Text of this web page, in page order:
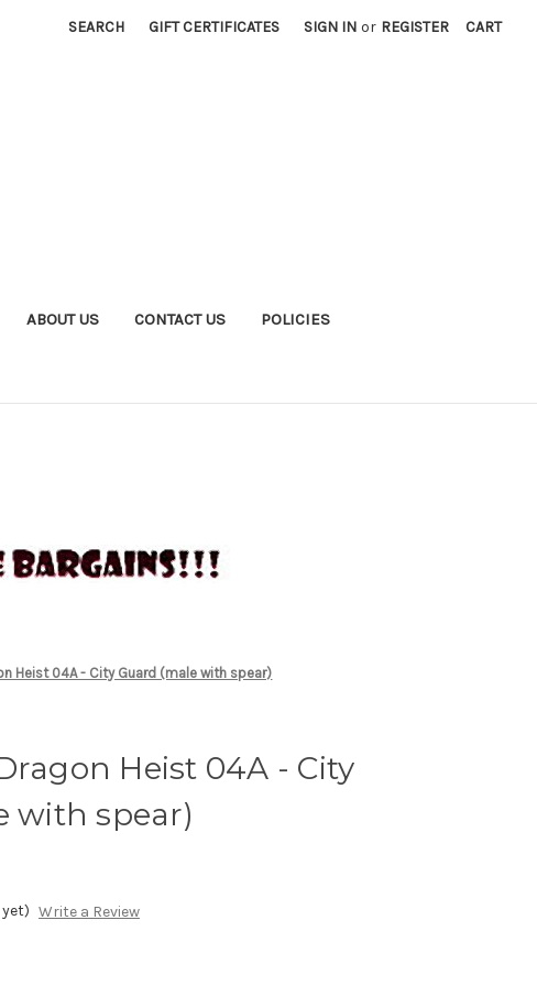
SEARCH GIFT CERTIFICATES SIGN IN or REGISTER CART
ABOUT US CONTACT US POLICIES
Heist 04A - City Guard (male with spear)
Heist 04A - City
with spear)
Write a Review